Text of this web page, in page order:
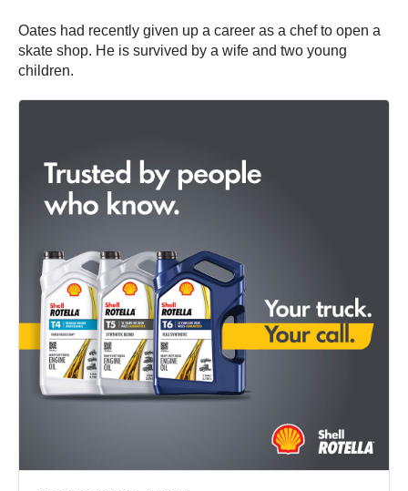
Oates had recently given up a career as a chef to open a
skate shop. He is survived by a wife and two young
children.